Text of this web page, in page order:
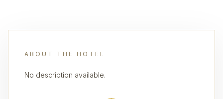
ABOUT THE HOTEL
No description available.